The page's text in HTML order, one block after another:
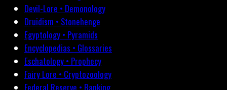
Devil-Lore • Demonology
Druidism • Stonehenge
Egyptology • Pyramids
Encyclopedias • Glossaries
Eschatology • Prophecy
Fairy Lore • Cryptozoology
Federal Reserve • Banking